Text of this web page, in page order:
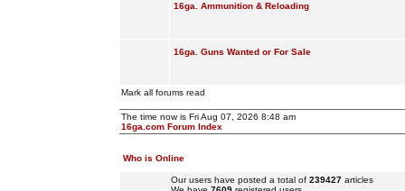
16ga. Ammunition & Reloading
16ga. Guns Wanted or For Sale
Mark all forums read
The time now is Fri Aug 07, 2026 8:48 am
16ga.com Forum Index
Who is Online
Our users have posted a total of 239427articles